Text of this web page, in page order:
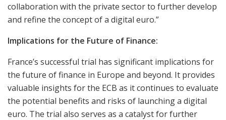
collaboration with the private sector to further develop
and refine the concept of a digital euro.”
Implications for the Future of Finance:
France’s successful trial has significant implications for
the future of finance in Europe and beyond. It provides
valuable insights for the ECB as it continues to evaluate
the potential benefits and risks of launching a digital
euro. The trial also serves as a catalyst for further